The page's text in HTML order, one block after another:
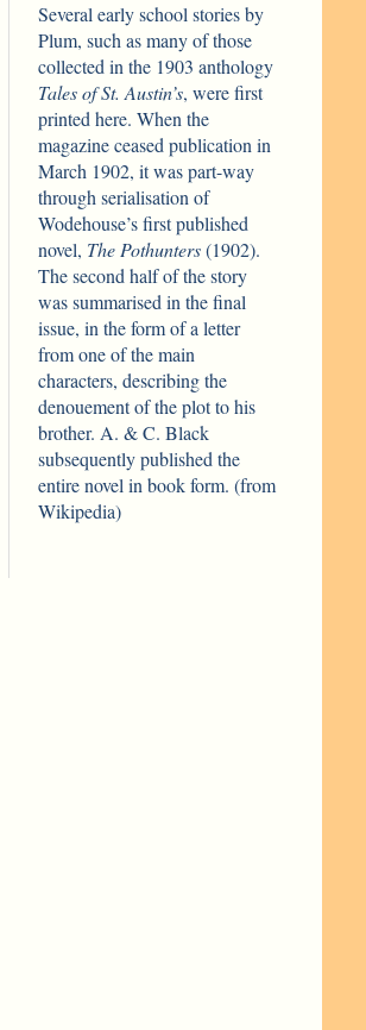
Several early school stories by
Plum, such as many of those
collected in the 1903 anthology
Tales of St. Austin’s, were first
printed here. When the
magazine ceased publication in
March 1902, it was part-way
through serialisation of
Wodehouse’s first published
novel, The Pothunters(1902).
The second half of the story
was summarised in the final
issue, in the form of a letter
from one of the main
characters, describing the
denouement of the plot to his
brother. A. & C. Black
subsequently published the
entire novel in book form. (from
Wikipedia)